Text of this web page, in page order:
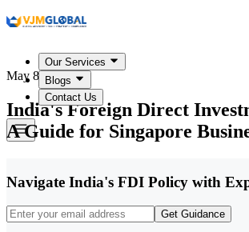
Our Services
Blogs
Contact Us
May 8, 2026
India's Foreign Direct
A Guide for Singapore
Navigate India's FDI Policy with
Get Guidance